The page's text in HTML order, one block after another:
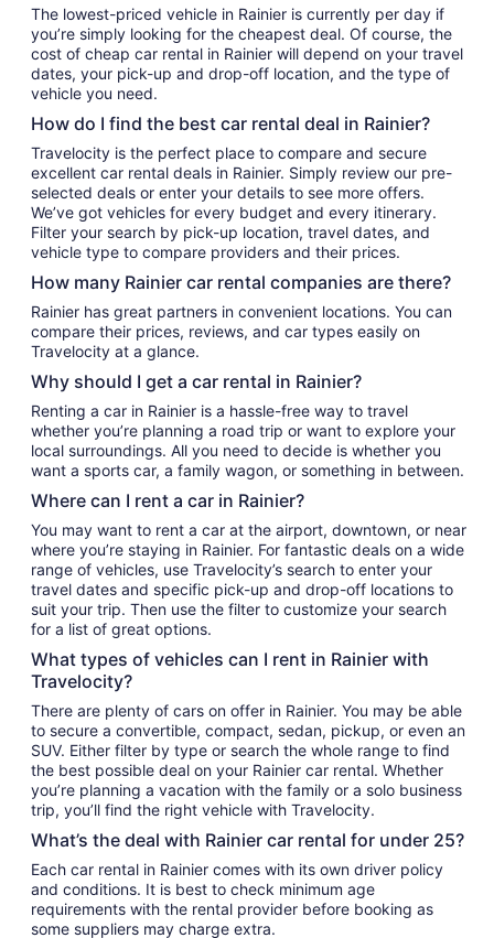
The lowest-priced vehicle in Rainier is currently per day if
you’re simply looking for the cheapest deal. Of course, the
cost of cheap car rental in Rainier will depend on your travel
dates, your pick-up and drop-off location, and the type of
vehicle you need.
How do I find the best car rental deal in Rainier?
Travelocity is the perfect place to compare and secure
excellent car rental deals in Rainier. Simply review our pre-
selected deals or enter your details to see more offers.
We’ve got vehicles for every budget and every itinerary.
Filter your search by pick-up location, travel dates, and
vehicle type to compare providers and their prices.
How many Rainier car rental companies are there?
Rainier has great partners in convenient locations. You can
compare their prices, reviews, and car types easily on
Travelocity at a glance.
Why should I get a car rental in Rainier?
Renting a car in Rainier is a hassle-free way to travel
whether you’re planning a road trip or want to explore your
local surroundings. All you need to decide is whether you
want a sports car, a family wagon, or something in between.
Where can I rent a car in Rainier?
You may want to rent a car at the airport, downtown, or near
where you’re staying in Rainier. For fantastic deals on a wide
range of vehicles, use Travelocity’s search to enter your
travel dates and specific pick-up and drop-off locations to
suit your trip. Then use the filter to customize your search
for a list of great options.
What types of vehicles can I rent in Rainier with
Travelocity?
There are plenty of cars on offer in Rainier. You may be able
to secure a convertible, compact, sedan, pickup, or even an
SUV. Either filter by type or search the whole range to find
the best possible deal on your Rainier car rental. Whether
you’re planning a vacation with the family or a solo business
trip, you’ll find the right vehicle with Travelocity.
What’s the deal with Rainier car rental for under 25?
Each car rental in Rainier comes with its own driver policy
and conditions. It is best to check minimum age
requirements with the rental provider before booking as
some suppliers may charge extra.